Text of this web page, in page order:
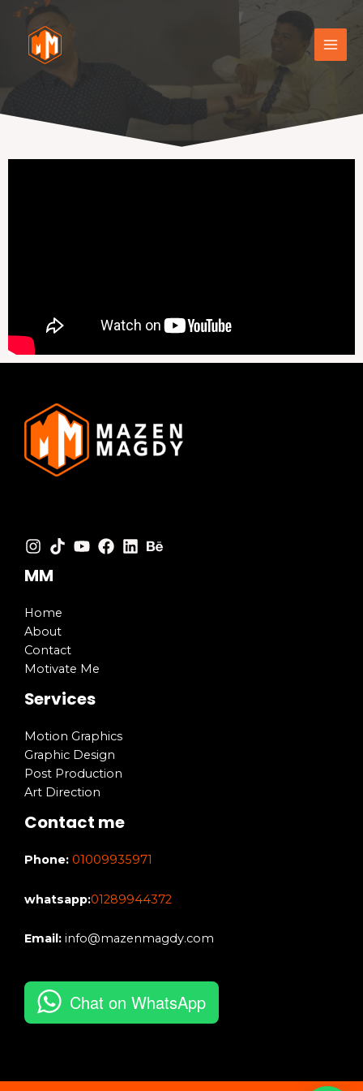
MM
Home
About
Contact
Motivate Me
Services
Motion Graphics
Graphic Design
Post Production
Art Direction
Contact me
Phone: 01009935971
whatsapp:01289944372
Email: info@mazenmagdy.com
Chat on WhatsApp